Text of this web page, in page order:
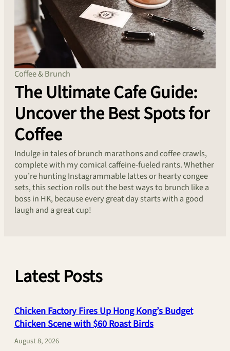
Coffee & Brunch
The Ultimate Cafe Guide:
Uncover the Best Spots for
Coffee
Indulge in tales of brunch marathons and coffee crawls,
complete with my comical caffeine-fueled rants. Whether
you’re hunting Instagrammable lattes or hearty congee
sets, this section rolls out the best ways to brunch like a
boss in HK, because every great day starts with a good
laugh and a great cup!
Latest Posts
Chicken Factory Fires Up Hong Kong’s Budget
Chicken Scene with $60 Roast Birds
August 8, 2026